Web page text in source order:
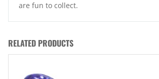
are fun to collect.
RELATED PRODUCTS